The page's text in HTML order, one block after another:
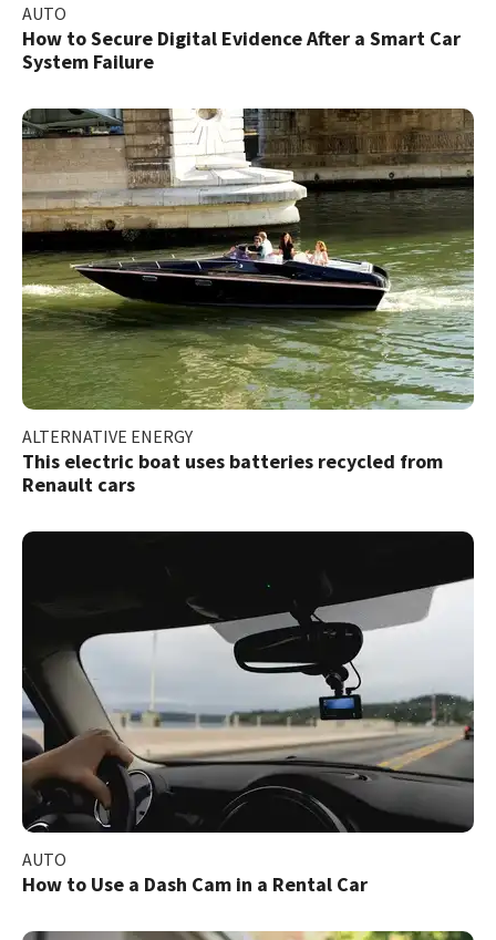
AUTO
How to Secure Digital Evidence After a Smart Car
System Failure
ALTERNATIVE ENERGY
This electric boat uses batteries recycled from
Renault cars
AUTO
How to Use a Dash Cam in a Rental Car